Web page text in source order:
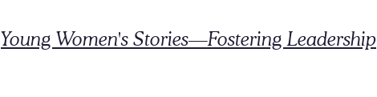
Young Women's Stories—Fostering Leadership